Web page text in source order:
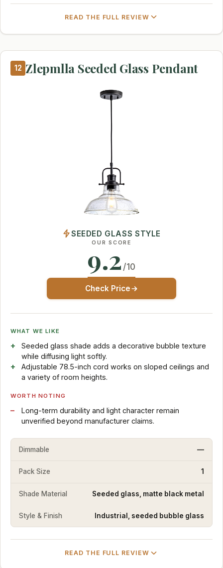
READ THE FULL REVIEW
12 Zlepmlla Seeded Glass Pendant
SEEDED GLASS STYLE
OUR SCORE
9.2 /10
Check Price
WHAT WE LIKE
Seeded glass shade adds a decorative bubble texture
while diffusing light softly.
Adjustable 78.5-inch cord works on sloped ceilings and
a variety of room heights.
WORTH NOTING
Long-term durability and light character remain
unverified beyond manufacturer claims.
Dimmable —
Pack Size 1
Shade Material Seeded glass, matte black metal
Style & Finish Industrial, seeded bubble glass
READ THE FULL REVIEW